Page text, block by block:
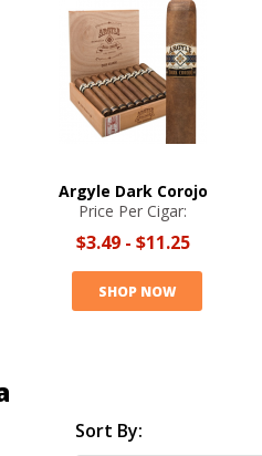
Argyle Dark Corojo
Price Per Cigar:
$3.49- $11.25
SHOP NOW
Sort By: